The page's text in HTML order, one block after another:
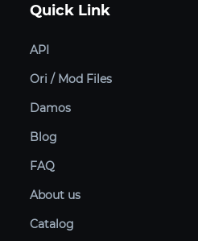
Quick Link
API
Ori / Mod Files
Damos
Blog
FAQ
About us
Catalog